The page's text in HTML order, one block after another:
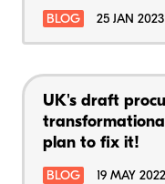
BLOG 25 JAN 2023
UK's draft
plan to fix it!
BLOG 19 MAY 2022